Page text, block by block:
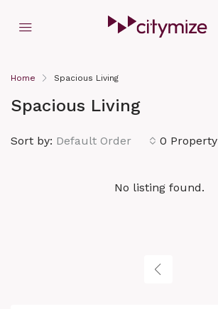
Home Spacious Living
Spacious Living
0 Property
Sort by: Default Order
No listing found.